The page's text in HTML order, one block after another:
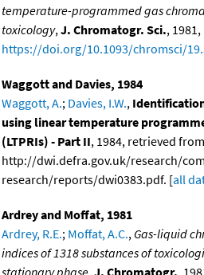
temperature-programmed gas
toxicology, J. Chromatogr. Sci.,
https://doi.org/10.1093/chromsci/
Waggott and Davies, 1984
Waggott, A.; Davies, I.W.,
using linear temperature
(LTPRIs) - Part II, 1984, retrieved from
http://dwi.defra.gov.uk/research/
research/reports/dwi0383.pdf. [all
Ardrey and Moffat, 1981
Ardrey, R.E.; Moffat, A.C., Gas-liquid
indices of 1318 substances of
stationary phase, J. Chromatogr.,